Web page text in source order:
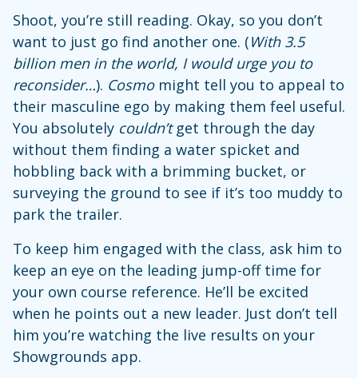
Shoot, you’re still reading. Okay, so you don’t
want to just go find another one. (With 3.5
billion men in the world, I would urge you to
reconsider…). Cosmomight tell you to appeal to
their masculine ego by making them feel useful.
You absolutely couldn’tget through the day
without them finding a water spicket and
hobbling back with a brimming bucket, or
surveying the ground to see if it’s too muddy to
park the trailer.
To keep him engaged with the class, ask him to
keep an eye on the leading jump-off time for
your own course reference. He’ll be excited
when he points out a new leader. Just don’t tell
him you’re watching the live results on your
Showgrounds app.